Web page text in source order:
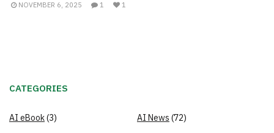
NOVEMBER 6, 2025 1 1
CATEGORIES
AI eBook(3) AI News (72)